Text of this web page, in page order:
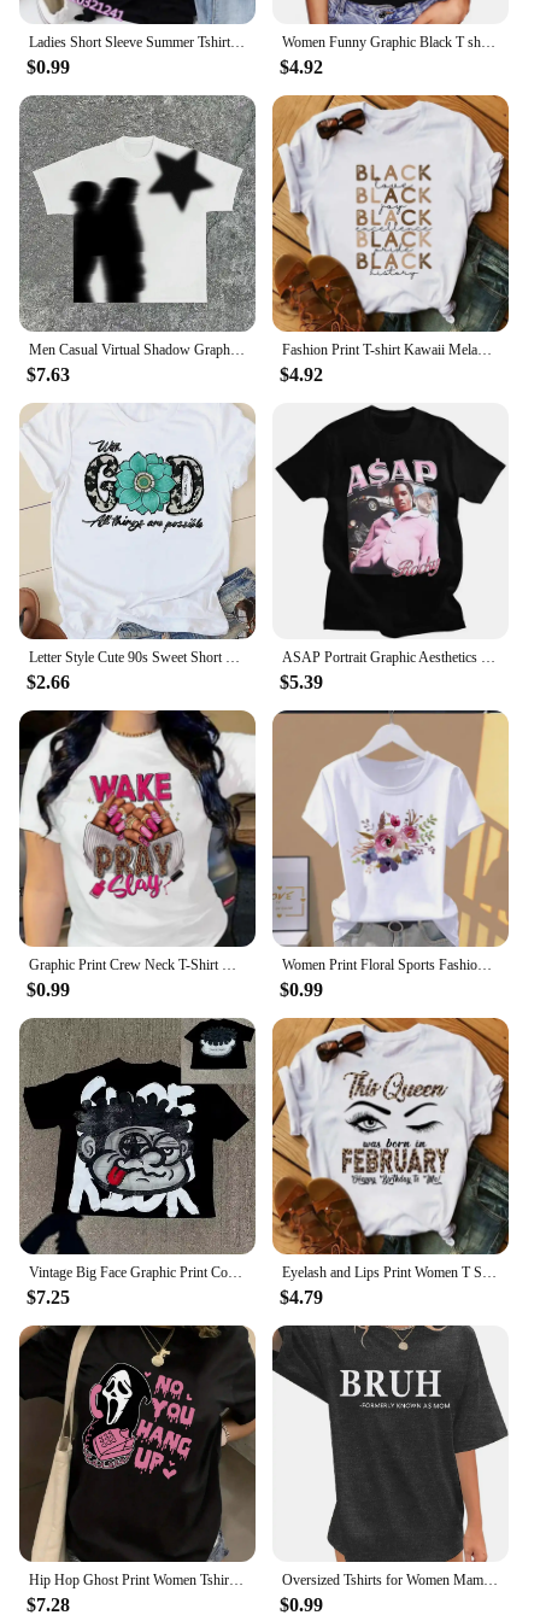
Ladies Short Sleeve Summer Tshirt Fashion Women Graphic T Top Shirt Barbie Print T-shirts Cartoon Female Tee T-Shirt 2024
$0.99
Women Funny Graphic Black T shirt Summer Girl Breaking New I dont Care Harajuku 90s Clothes Female Tops Tee,Drop Ship
$4.92
Men Casual Virtual Shadow Graphics Cotton Short Sleeve T-Shirt Y2K Short Sleeves Vintage Oversize Tshirt Streetwear Women Tops
$7.63
Fashion Print T-shirt Kawaii Melanin T Shirt Women Funny Black African Curly Hair Girl Graphic Tees Aesthetic Tshirt Female
$4.92
$2.66 $5.39
$0.99
Women Print Floral Sports Fashion Casual Explosive Short Sleeve T-shirt Graphic Tshirts Women Clothes Oversized T Shirt
$0.99
$7.25 $4.79
$7.28
Oversized Tshirts for Women Mama Shirt - Overstimulated Moms Club Shirt Funny Graphic Shirts Casual Short Sleeve Tees
$0.99